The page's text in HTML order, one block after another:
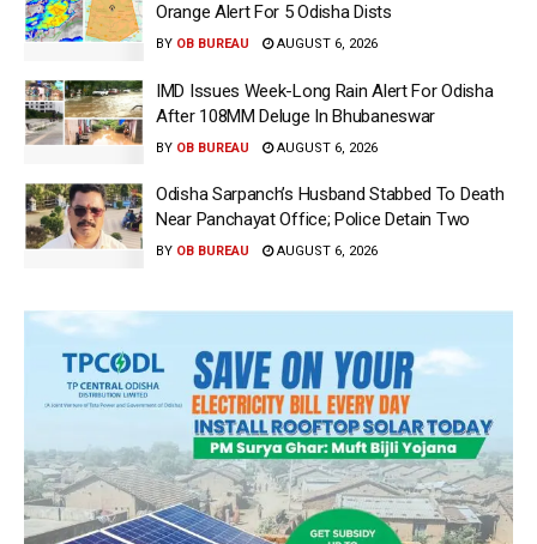
Orange Alert For 5 Odisha Dists
BY OB BUREAU AUGUST 6, 2026
IMD Issues Week-Long Rain Alert For Odisha
After 108MM Deluge In Bhubaneswar
BY OB BUREAU AUGUST 6, 2026
Odisha Sarpanch’s Husband Stabbed To Death
Near Panchayat Office; Police Detain Two
BY OB BUREAU AUGUST 6, 2026